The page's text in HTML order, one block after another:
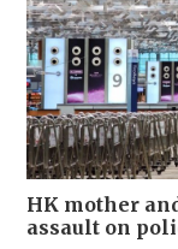
HK mother
assault on